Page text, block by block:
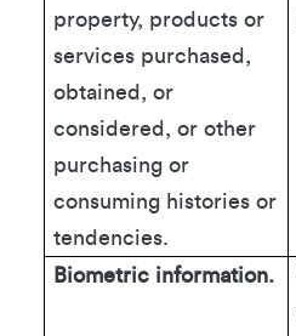
property, products or
services purchased,
obtained, or
considered, or other
purchasing or
consuming histories or
tendencies.
Biometric information.